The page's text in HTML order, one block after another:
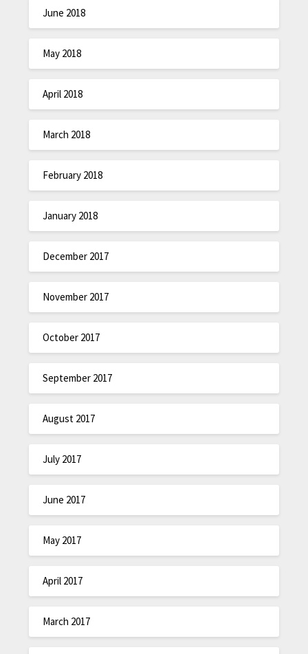
June 2018
May 2018
April 2018
March 2018
February 2018
January 2018
December 2017
November 2017
October 2017
September 2017
August 2017
July 2017
June 2017
May 2017
April 2017
March 2017